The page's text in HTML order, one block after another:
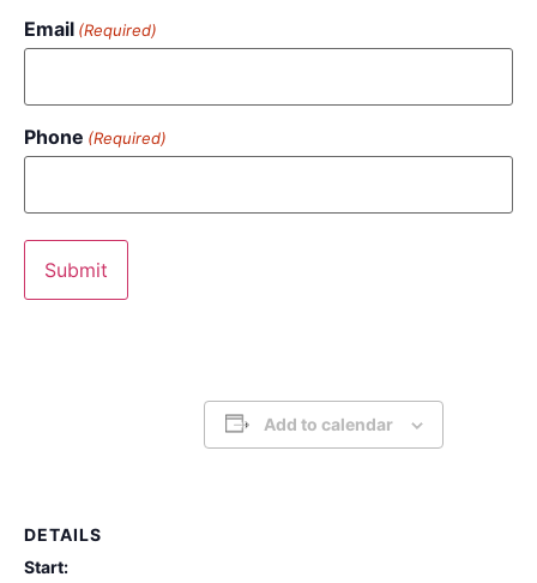
Email (Required)
Phone (Required)
Add to calendar
DETAILS
Start: